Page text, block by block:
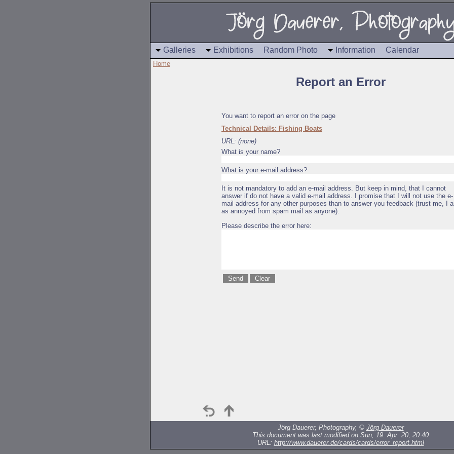
Galleries Exhibitions Random Photo Information Calendar
Home
Report an Error
You want to report an error on the page
Technical Details: Fishing Boats
URL: (none)
What is your name?
What is your e-mail address?
It is not mandatory to add an e-mail address. But keep in mind, that I cannot
answer if do not have a valid e-mail address. I promise that I will not use the e-
mail address for any other purposes than to answer you feedback (trust me, I
as annoyed from spam mail as anyone).
Please describe the error here:
Jörg Dauerer, Photography, © Jörg Dauerer
This document was last modified on Sun, 19. Apr. 20, 20:40
URL: http://www.dauerer.de/cards/cards/error_report.html